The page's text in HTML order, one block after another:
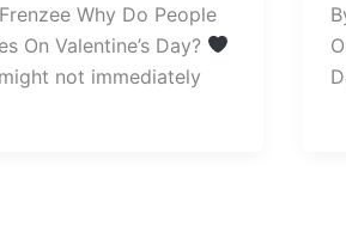
Why Do People
On Valentine’s Day?
not immediately